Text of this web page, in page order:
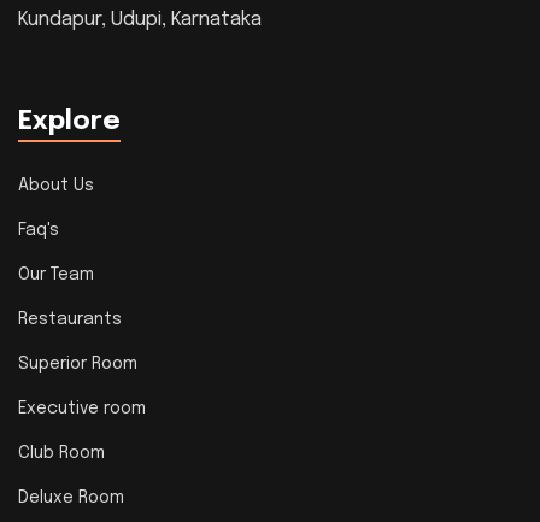
Kundapur, Udupi, Karnataka
Explore
About Us
Faq's
Our Team
Restaurants
Superior Room
Executive room
Club Room
Deluxe Room